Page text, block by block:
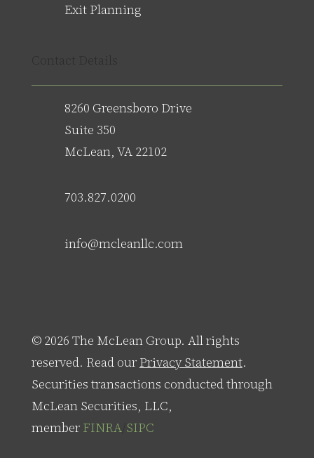
Exit Planning
8260 Greensboro Drive
Suite 350
McLean, VA 22102
703.827.0200
info@mcleanllc.com
© 2026 The McLean Group. All rights
reserved. Read our Privacy Statement.
Securities transactions conducted through
McLean Securities, LLC,
member FINRA/ SIPC